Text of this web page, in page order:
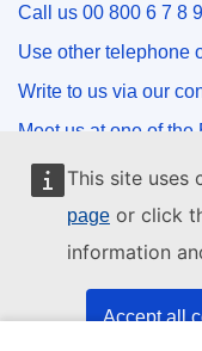
This site uses
page or click
information
Accept all
Call us 00 800 6 7 8
Use other telephone
Write to us via our
Meet us at one of the
Social media
Search for EU
EU institutions